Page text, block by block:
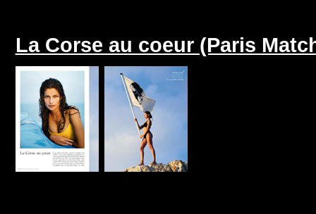
La Corse au coeur (Paris